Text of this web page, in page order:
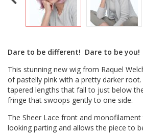
Dare to be different! Dare to be you!
This stunning new wig from Raquel
of pastelly pink with a pretty darker
tapered lengths that fall to just below
fringe that swoops gently to one side.
The Sheer Lace front and
looking parting and allows the piece to